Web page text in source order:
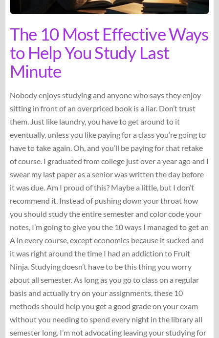
The 10 Most Effective Ways
to Help You Study Last
Minute
Nobody enjoys studying and anyone who says they enjoy
sitting in front of an overpriced book is a liar. Don’t trust
them. Just like laundry, you have to get around to it
eventually, unless you like paying for a class you’re going to
have to take again. Oh, and you’ll be paying for that retake
of course. I graduated from college just over a year ago and I
swear my last paper as a senior was written the day before
it was due. Am I proud of this? Maybe a little, but I don’t
recommend it. Instead of pushing down your throat how
you should study the entire semester and color code your
notes, I’m going to give you the 10 ways I managed to get an
A in every course, except economics because it sucked and
it was right around the time I had an addiction to Fruit
Ninja. Studying doesn’t have to be this thing you worry
about all semester. As long as you go to class on a regular
basis and actually try on your assignments, these 10
methods should help you get a good grade on your exam
without you needing to spend every night in the library all
semester long. I’m not advocating leaving your studying for